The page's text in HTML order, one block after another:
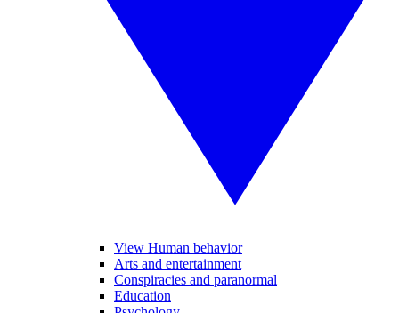
View Human behavior
Arts and entertainment
Conspiracies and paranormal
Education